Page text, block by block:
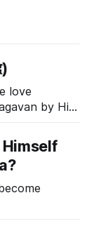
love
by His